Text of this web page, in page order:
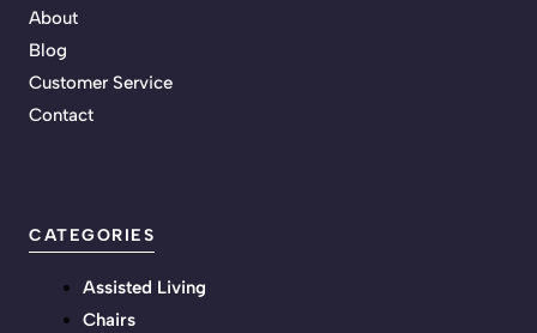
About
Blog
Customer Service
Contact
CATEGORIES
Assisted Living
Chairs